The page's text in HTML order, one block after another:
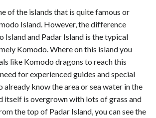
of the islands that is quite famous or
Island. However, the difference
Island and Padar Island is the typical
Komodo. Where on this island you
like Komodo dragons to reach this
for experienced guides and special
already know the area or sea water in the
itself is overgrown with lots of grass and
the top of Padar Island, you can see the